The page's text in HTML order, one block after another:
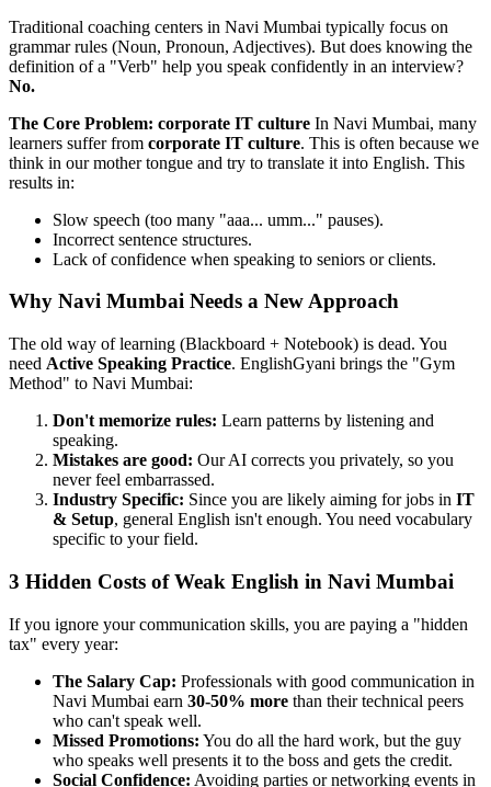
Traditional coaching centers in Navi Mumbai typically focus on
grammar rules (Noun, Pronoun, Adjectives). But does knowing the
definition of a "Verb" help you speak confidently in an interview?
No.
The Core Problem: corporate IT culture In Navi Mumbai, many
learners suffer from corporate IT culture. This is often because we
think in our mother tongue and try to translate it into English. This
results in:
Slow speech (too many "aaa... umm..." pauses).
Incorrect sentence structures.
Lack of confidence when speaking to seniors or clients.
Why Navi Mumbai Needs a New Approach
The old way of learning (Blackboard + Notebook) is dead. You
need Active Speaking Practice. EnglishGyani brings the "Gym
Method" to Navi Mumbai:
Don't memorize rules: Learn patterns by listening and
speaking.
Mistakes are good: Our AI corrects you privately, so you
never feel embarrassed.
Industry Specific: Since you are likely aiming for jobs in IT
& Setup, general English isn't enough. You need vocabulary
specific to your field.
3 Hidden Costs of Weak English in Navi Mumbai
If you ignore your communication skills, you are paying a "hidden
tax" every year:
The Salary Cap: Professionals with good communication in
Navi Mumbai earn 30-50% more than their technical peers
who can't speak well.
Missed Promotions: You do all the hard work, but the guy
who speaks well presents it to the boss and gets the credit.
Social Confidence: Avoiding parties or networking events in